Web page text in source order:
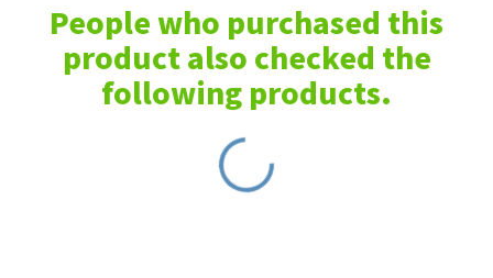
People who purchased this
product also checked the
following products.